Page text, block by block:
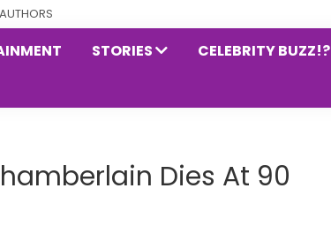
AUTHORS
STORIES CELEBRITY BUZZ!?
Dies At 90